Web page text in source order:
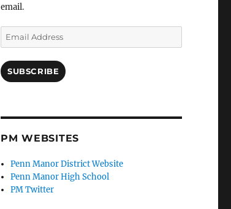
email.
Email
Address
SUBSCRIBE
PM WEBSITES
Penn Manor District Website
Penn Manor High School
PM Twitter